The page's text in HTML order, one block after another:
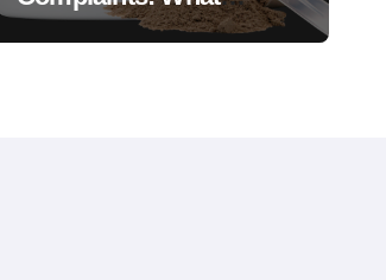
Customers Are Saying?